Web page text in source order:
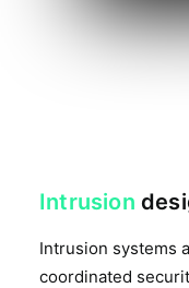
Intrusion
Intrusion systems
coordinated